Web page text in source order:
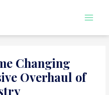
Changing
Overhaul of